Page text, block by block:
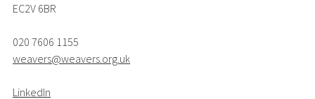
EC2V 6BR
020 7606 1155
weavers@weavers.org.uk
LinkedIn